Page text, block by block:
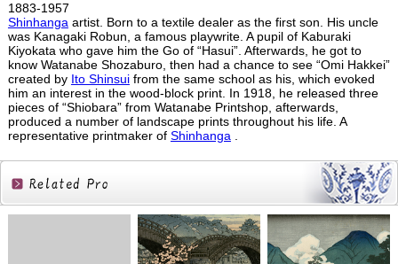
1883-1957
Shinhangaartist. Born to a textile dealer as the first son. His uncle
was Kanagaki Robun, a famous playwrite. A pupil of Kaburaki
Kiyokata who gave him the Go of “Hasui”. Afterwards, he got to
know Watanabe Shozaburo, then had a chance to see “Omi Hakkei”
created by Ito Shinsuifrom the same school as his, which evoked
him an interest in the wood-block print. In 1918, he released three
pieces of “Shiobara” from Watanabe Printshop, afterwards,
produced a number of landscape prints throughout his life. A
representative printmaker of Shinhanga.
Related